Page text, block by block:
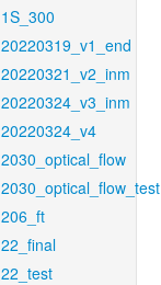
1S_300
20220319_v1_end
20220321_v2_inm
20220324_v3_inm
20220324_v4
2030_optical_flow
2030_optical_flow_test
206_ft
22_final
22_test